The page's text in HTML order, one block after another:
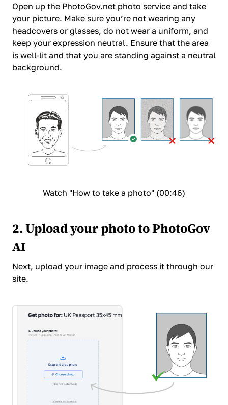
Open up the PhotoGov.net photo service and take
your picture. Make sure you’re not wearing any
headcovers or glasses, do not wear a uniform, and
keep your expression neutral. Ensure that the area
is well-lit and that you are standing against a neutral
background.
Watch "How to take a photo" (00:46)
2. Upload your photo to PhotoGov
AI
Next, upload your image and process it through our
site.